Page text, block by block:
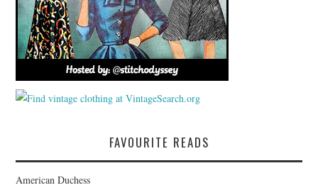
FAVOURITE READS
American Duchess